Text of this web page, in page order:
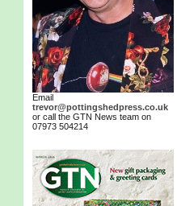
Email
trevor@pottingshedpress.co.uk
or call the GTN News team on
07973 504214